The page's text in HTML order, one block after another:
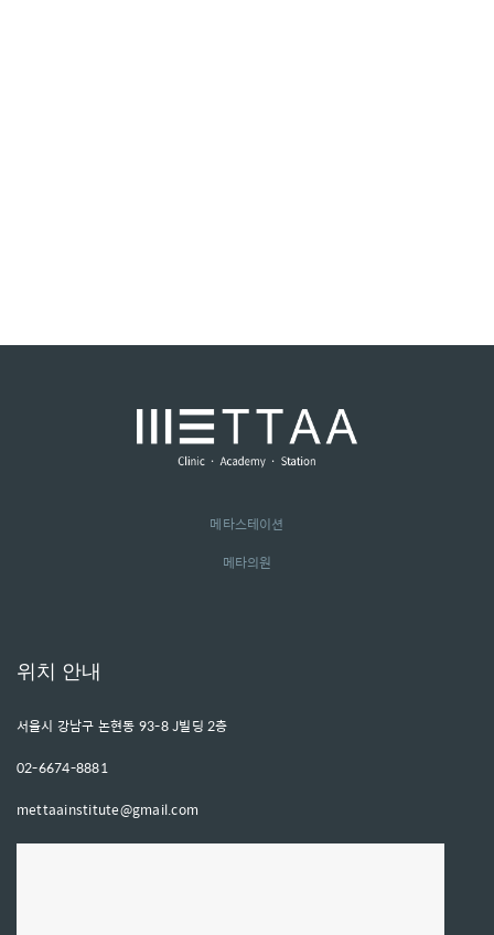
메타스테이션
메타의원
위치 안내
서울시 강남구 논현동 93-8 J빌딩 2층
02-6674-8881
mettaainstitute@gmail.com